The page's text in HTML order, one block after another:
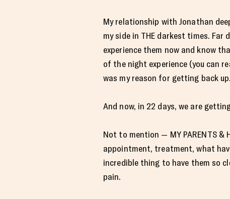
My relationship with Jonathan
my side in THE darkest times. Far
experience them now and know
of the night experience (you can
was my reason for getting back
And now, in 22 days, we are
Not to mention — MY PARENTS &
appointment, treatment, what
incredible thing to have them so
pain.